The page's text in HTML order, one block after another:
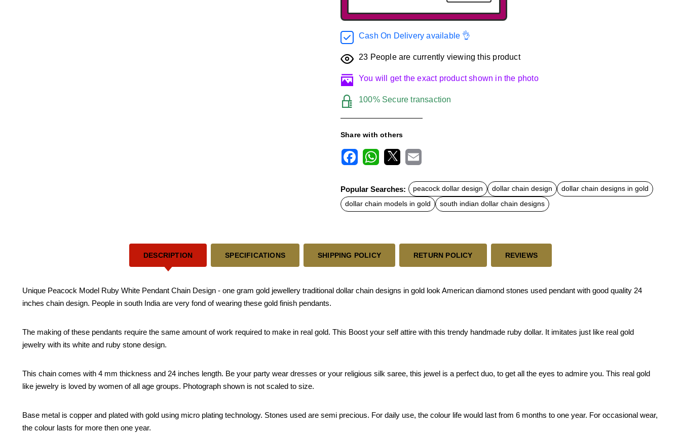
Cash On Delivery available 👌
23 People are currently viewing this product
You will get the exact product shown in the photo
100% Secure transaction
Share with others
c
e
b
o
t
s
A
a
l
Popular Searches: peacock dollar design dollar chain design
dollar chain designs in gold
dollar chain models in gold
south indian dollar chain designs
DESCRIPTION SPECIFICATIONS SHIPPING POLICY RETURN POLICY REVIEWS
Unique Peacock Model Ruby White Pendant Chain Design - one gram gold jewellery traditional dollar chain designs in gold look American diamond stones used pendant with good quality 24
inches chain design. People in south India are very fond of wearing these gold finish pendants.
The making of these pendants require the same amount of work required to make in real gold. This Boost your self attire with this trendy handmade ruby dollar. It imitates just like real gold
jewelry with its white and ruby stone design.
This chain comes with 4 mm thickness and 24 inches length. Be your party wear dresses or your religious silk saree, this jewel is a perfect duo, to get all the eyes to admire you. This real gold
like jewelry is loved by women of all age groups. Photograph shown is not scaled to size.
Base metal is copper and plated with gold using micro plating technology. Stones used are semi precious. For daily use, the colour life would last from 6 months to one year. For occasional wear,
the colour lasts for more then one year.